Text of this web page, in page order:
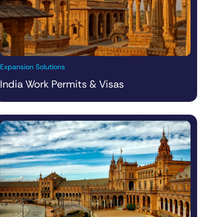
Expansion Solutions
India Work Permits & Visas